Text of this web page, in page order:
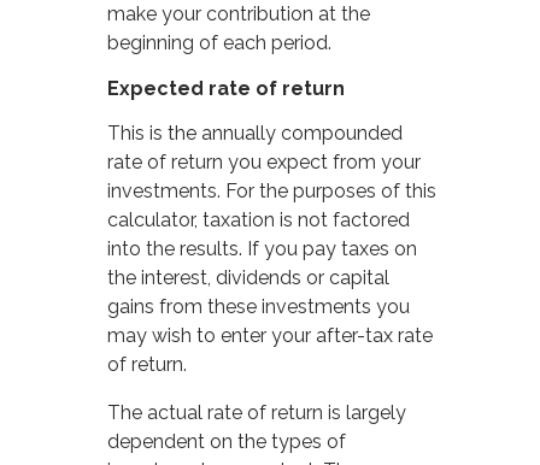
make your contribution at the
beginning of each period.
Expected rate of return
This is the annually compounded
rate of return you expect from your
investments. For the purposes of this
calculator, taxation is not factored
into the results. If you pay taxes on
the interest, dividends or capital
gains from these investments you
may wish to enter your after-tax rate
of return.
The actual rate of return is largely
dependent on the types of